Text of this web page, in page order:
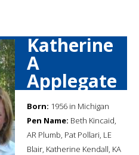
Katherine
A
Applegate
Born: 1956 in Michigan
Pen Name: Beth Kincaid,
AR Plumb, Pat Pollari, LE
Blair, Katherine Kendall, KA